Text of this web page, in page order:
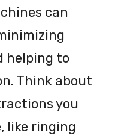
can
helping to
Think about
you
like ringing